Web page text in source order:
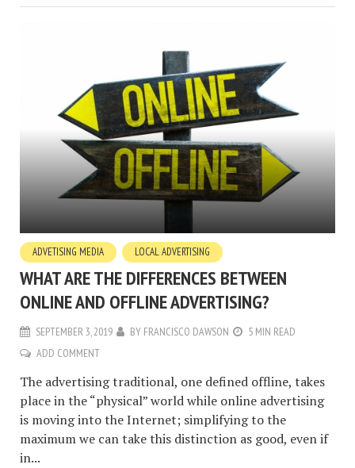
ADVETISING MEDIA LOCAL ADVERTISING
WHAT ARE THE DIFFERENCES BETWEEN
ONLINE AND OFFLINE ADVERTISING?
SEPTEMBER 3, 2019 BY FRANCISCO DAWSON
5 MIN READ
ADD COMMENT
The advertising traditional, one defined offline, takes
place in the “physical” world while online advertising
is moving into the Internet; simplifying to the
maximum we can take this distinction as good, even if
in...